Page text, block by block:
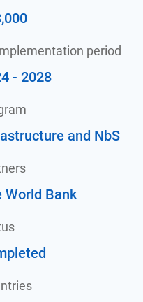
period
- 2028
and NbS
World Bank